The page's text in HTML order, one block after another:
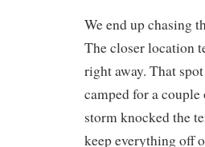
We end up chasing
The closer location
right away. That
camped for a
storm knocked the
keep everything off